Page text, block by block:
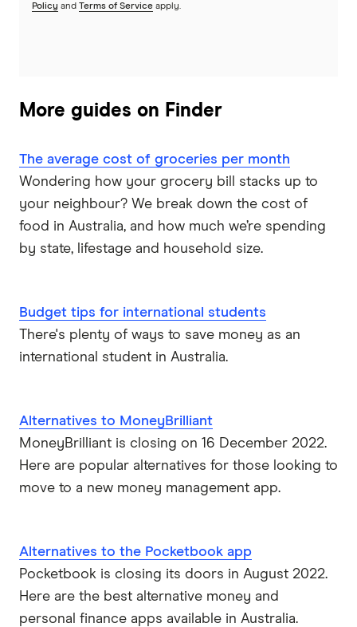
Policy and Terms of Service apply.
More guides on Finder
The average cost of groceries per month
Wondering how your grocery bill stacks up to
your neighbour? We break down the cost of
food in Australia, and how much we’re spending
by state, lifestage and household size.
Budget tips for international students
There's plenty of ways to save money as an
international student in Australia.
Alternatives to MoneyBrilliant
MoneyBrilliant is closing on 16 December 2022.
Here are popular alternatives for those looking to
move to a new money management app.
Alternatives to the Pocketbook app
Pocketbook is closing its doors in August 2022.
Here are the best alternative money and
personal finance apps available in Australia.